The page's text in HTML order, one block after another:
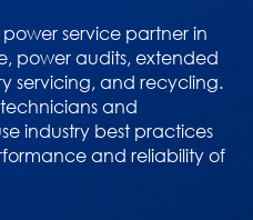
power service partner in
power audits, extended
servicing, and recycling.
and
industry best practices
and reliability of